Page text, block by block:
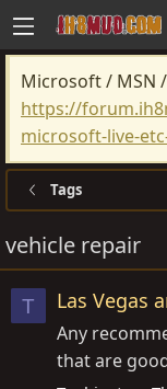
Microsoft / MSN
https://
microsoft-live-
Tags
vehicle repair
T Las Vegas
Any
that are